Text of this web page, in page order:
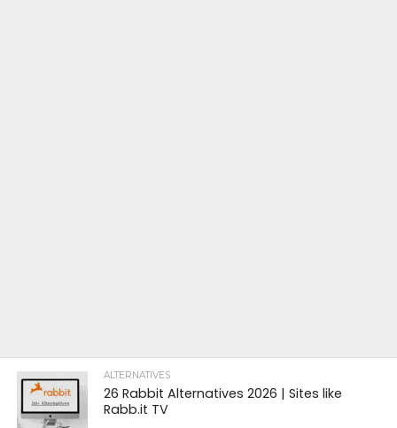
ALTERNATIVES
26 Rabbit Alternatives 2026 | Sites like
Rabb.it TV